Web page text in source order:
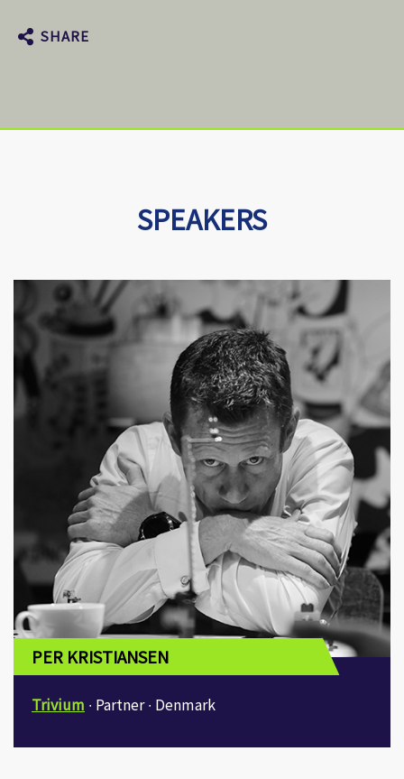
bodwreg2019@connexustravel.com
SHARE
SPEAKERS
PER KRISTIANSEN
Trivium ∙ Partner ∙ Denmark
I agree to receive emails on Knowledge of
Design Week’s programmes details and
offers.
SUBMIT